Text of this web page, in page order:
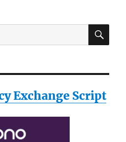
Exchange Script